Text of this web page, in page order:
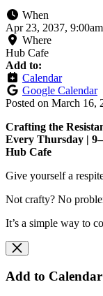
When
Apr 23, 2037, 9:00am
Where
Hub Cafe
Add to:
Calendar
Google Calendar
Posted on March 16,
Crafting the
Every Thursday |
Hub Cafe
Give yourself a
Not crafty? No
It’s a simple way to
Add to Calendar